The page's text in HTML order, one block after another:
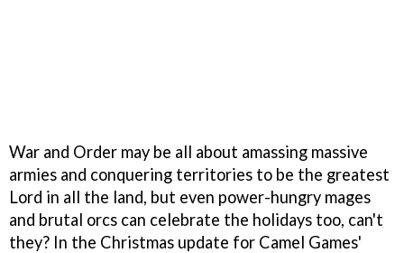
War and Order may be all about amassing massive
armies and conquering territories to be the greatest
Lord in all the land, but even power-hungry mages
and brutal orcs can celebrate the holidays too, can't
they? In the Christmas update for Camel Games'